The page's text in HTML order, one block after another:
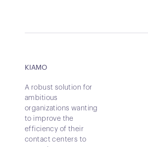
KIAMO
A robust solution for
ambitious
organizations wanting
to improve the
efficiency of their
contact centers to